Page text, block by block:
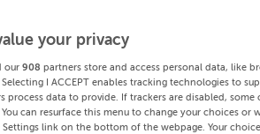
your privacy
our 908 partners store and access personal data, like
Selecting I ACCEPT enables tracking technologies to
process data to provide. If trackers are disabled,
can resurface this menu to change your choices
Settings link on the bottom of the webpage. Your